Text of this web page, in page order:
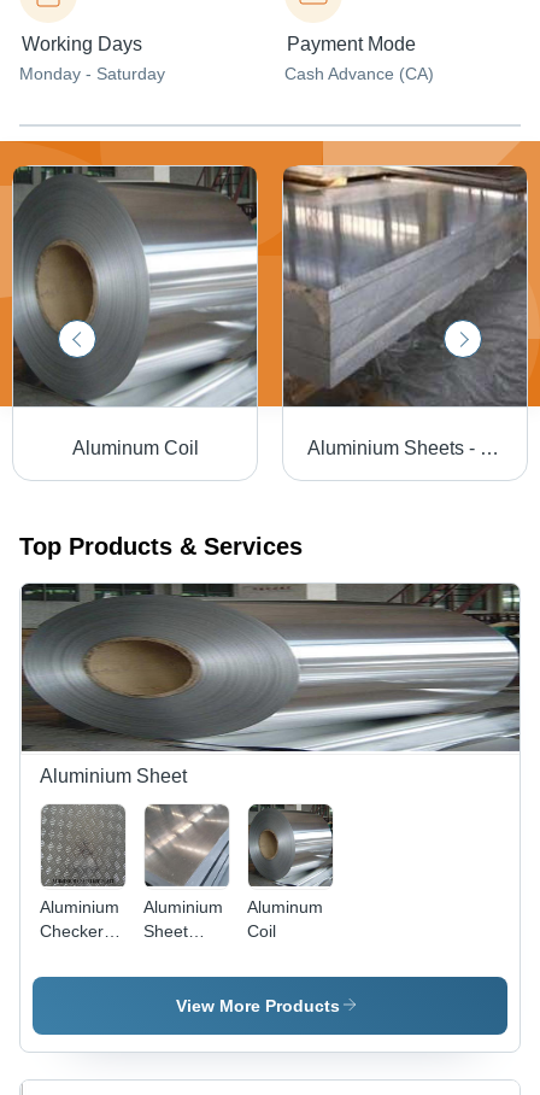
Working Days
Monday - Saturday
Payment Mode
Cash Advance (CA)
Aluminum Coil Aluminium Sheets - Grade 5754 | Alloy, Mill Finish, Temper H111, H22, O, Excellent Corrosion Resistance
Top Products & Services
Aluminium Sheet
Aluminium
Checkered
Aluminium
Sheet
Aluminum
Coil
View More Products